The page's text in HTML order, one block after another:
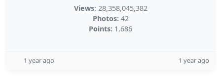
Views: 28,358,045,382
Photos: 42
Points: 1,686
1 year ago 1 year ago